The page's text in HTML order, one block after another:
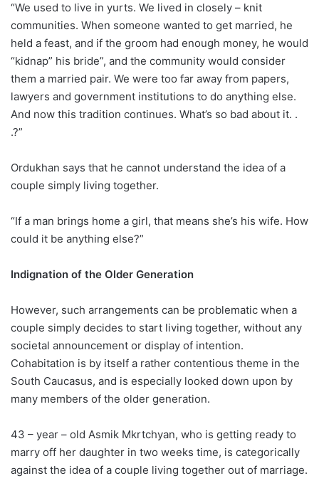
“We used to live in yurts. We lived in closely – knit
communities. When someone wanted to get married, he
held a feast, and if the groom had enough money, he would
“kidnap” his bride”, and the community would consider
them a married pair. We were too far away from papers,
lawyers and government institutions to do anything else.
And now this tradition continues. What’s so bad about it. .
.?”
Ordukhan says that he cannot understand the idea of a
couple simply living together.
“If a man brings home a girl, that means she’s his wife. How
could it be anything else?”
Indignation of the Older Generation
However, such arrangements can be problematic when a
couple simply decides to start living together, without any
societal announcement or display of intention.
Cohabitation is by itself a rather contentious theme in the
South Caucasus, and is especially looked down upon by
many members of the older generation.
43 – year – old Asmik Mkrtchyan, who is getting ready to
marry off her daughter in two weeks time, is categorically
against the idea of a couple living together out of marriage.